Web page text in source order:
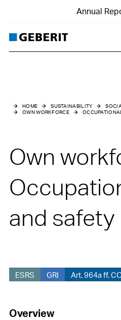
Annual
Occupational health and safety
HOME SUSTAINABILITY
OWN WORKFORCE
Own
and safety
ESRS GRI Art. 964a ff.
Overview